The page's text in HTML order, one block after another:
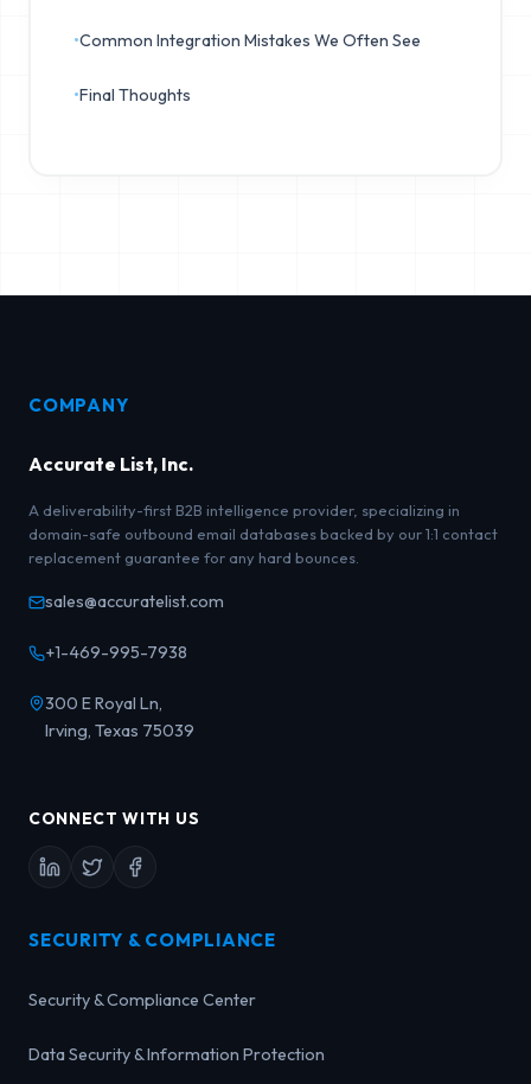
•Common Integration Mistakes We Often See
•Final Thoughts
COMPANY
Accurate List, Inc.
A deliverability-first B2B intelligence provider, specializing in
domain-safe outbound email databases backed by our 1:1 contact
replacement guarantee for any hard bounces.
sales@accuratelist.com
+1-469-995-7938
300 E Royal Ln,
Irving, Texas 75039
CONNECT WITH US
SECURITY & COMPLIANCE
Security & Compliance Center
Data Security & Information Protection